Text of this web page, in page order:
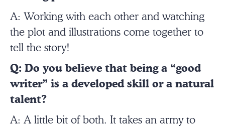
A: Working with each other and watching
the plot and illustrations come together to
tell the story!
Q: Do you believe that being a “good
writer” is a developed skill or a natural
talent?
A: A little bit of both. It takes an army to